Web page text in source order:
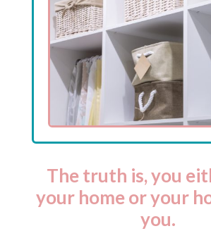
The truth is, you
your home or your
you.